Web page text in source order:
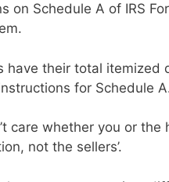
on Schedule A of IRS
have their total
for Schedule
care whether you or
not the sellers’.